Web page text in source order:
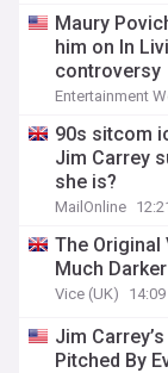
Maury
him on In
controversy
Entertainment
90s sitcom
Jim Carrey
she is?
MailOnline
The Original
Much
Vice (UK) 14:09
Jim
Pitched By